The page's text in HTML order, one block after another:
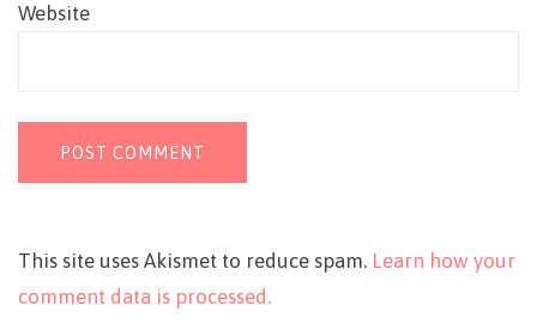
Website
This site uses Akismet to reduce spam. Learn how your
comment data is processed.